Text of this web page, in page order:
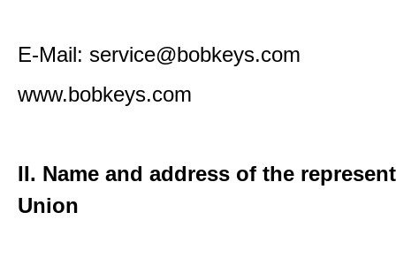
E-Mail: service@bobkeys.com
www.bobkeys.com
II. Name and address of the
Union